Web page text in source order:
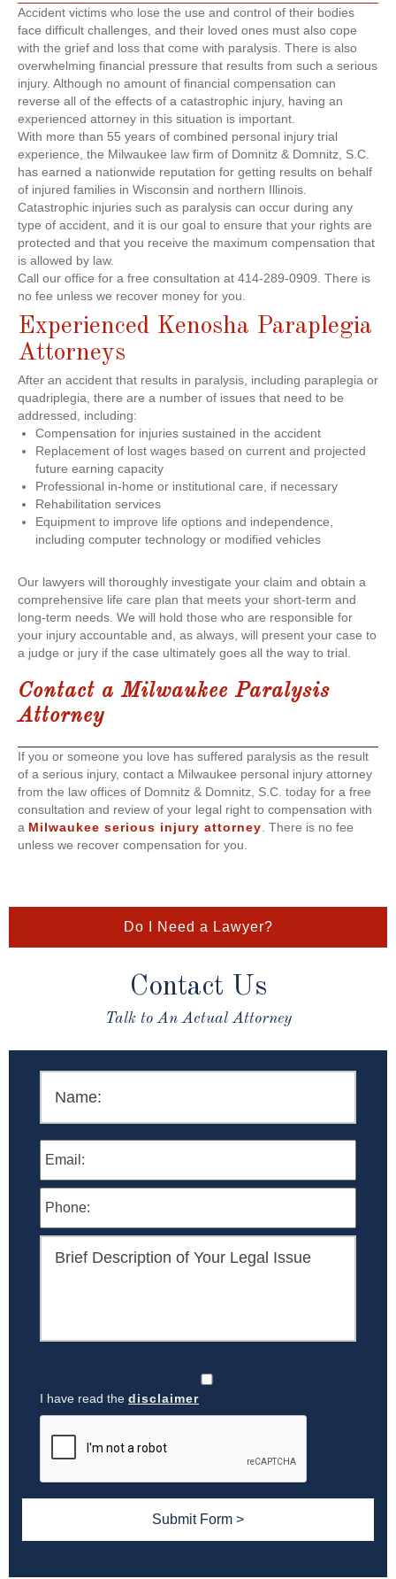
Accident victims who lose the use and control of their bodies
face difficult challenges, and their loved ones must also cope
with the grief and loss that come with paralysis. There is also
overwhelming financial pressure that results from such a serious
injury. Although no amount of financial compensation can
reverse all of the effects of a catastrophic injury, having an
experienced attorney in this situation is important.
With more than 55 years of combined personal injury trial
experience, the Milwaukee law firm of Domnitz & Domnitz, S.C.
has earned a nationwide reputation for getting results on behalf
of injured families in Wisconsin and northern Illinois.
Catastrophic injuries such as paralysis can occur during any
type of accident, and it is our goal to ensure that your rights are
protected and that you receive the maximum compensation that
is allowed by law.
Call our office for a free consultation at 414-289-0909. There is
no fee unless we recover money for you.
Experienced Kenosha Paraplegia
Attorneys
After an accident that results in paralysis, including paraplegia or
quadriplegia, there are a number of issues that need to be
addressed, including:
Compensation for injuries sustained in the accident
Replacement of lost wages based on current and projected
future earning capacity
Professional in-home or institutional care, if necessary
Rehabilitation services
Equipment to improve life options and independence,
including computer technology or modified vehicles
Our lawyers will thoroughly investigate your claim and obtain a
comprehensive life care plan that meets your short-term and
long-term needs. We will hold those who are responsible for
your injury accountable and, as always, will present your case to
a judge or jury if the case ultimately goes all the way to trial.
Contact aMilwaukee Paralysis
Attorney
If you or someone you love has suffered paralysis as the result
of a serious injury, contact a Milwaukee personal injury attorney
from the law offices of Domnitz & Domnitz, S.C. today for a free
consultation and review of your legal right to compensation with
a Milwaukee serious injury attorney. There is no fee
unless we recover compensation for you.
Do I Need a Lawyer?
Contact Us
Talk to An Actual Attorney
I have read the disclaimer